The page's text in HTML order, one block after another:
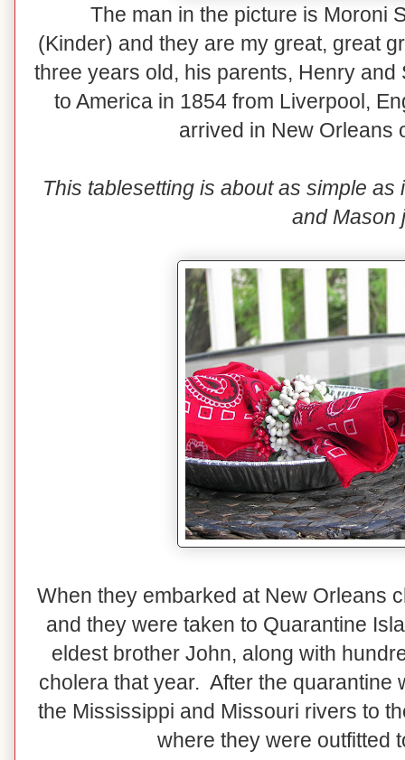
The man in the picture is Moroni
(Kinder) and they are my great, great
three years old, his parents, Henry
to America in 1854 from Liverpool,
arrived in New Orleans
This tablesetting is about as simple
and Mason
When they embarked at New Orleans
and they were taken to Quarantine
eldest brother John, along with
cholera that year. After the quarantine
the Mississippi and Missouri rivers to
where they were outfitted